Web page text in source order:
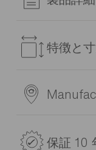
can create an
特徴と
1A26341
Various design
smooth grey
原産国: France
保証 10